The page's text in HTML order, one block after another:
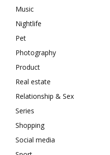
Music
Nightlife
Pet
Photography
Product
Real estate
Relationship & Sex
Series
Shopping
Social media